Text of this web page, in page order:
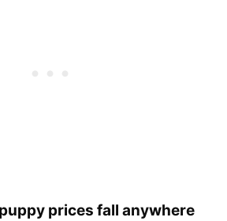
prices fall anywhere